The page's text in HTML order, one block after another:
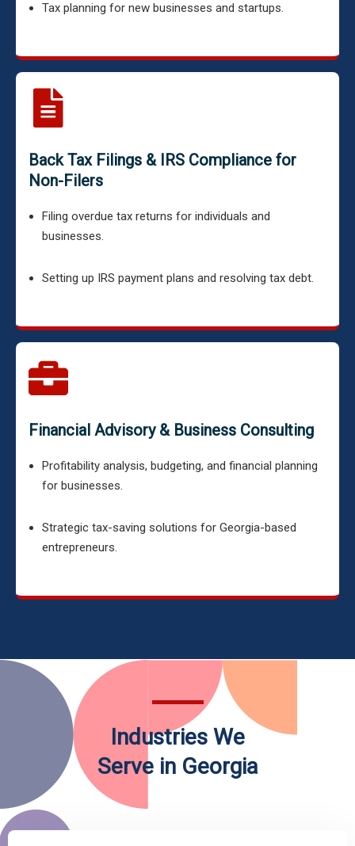
Tax planning for new businesses and startups.
Back Tax Filings & IRS Compliance for
Non-Filers
Filing overdue tax returns for individuals and
businesses.
Setting up IRS payment plans and resolving tax debt.
Financial Advisory & Business Consulting
Profitability analysis, budgeting, and financial planning
for businesses.
Strategic tax-saving solutions for Georgia-based
entrepreneurs.
Industries We
Serve in Georgia